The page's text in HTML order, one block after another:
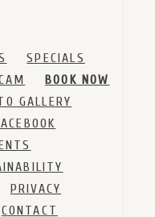
SPECIALS
BOOK NOW
GALLERY
PRIVACY
CONTACT